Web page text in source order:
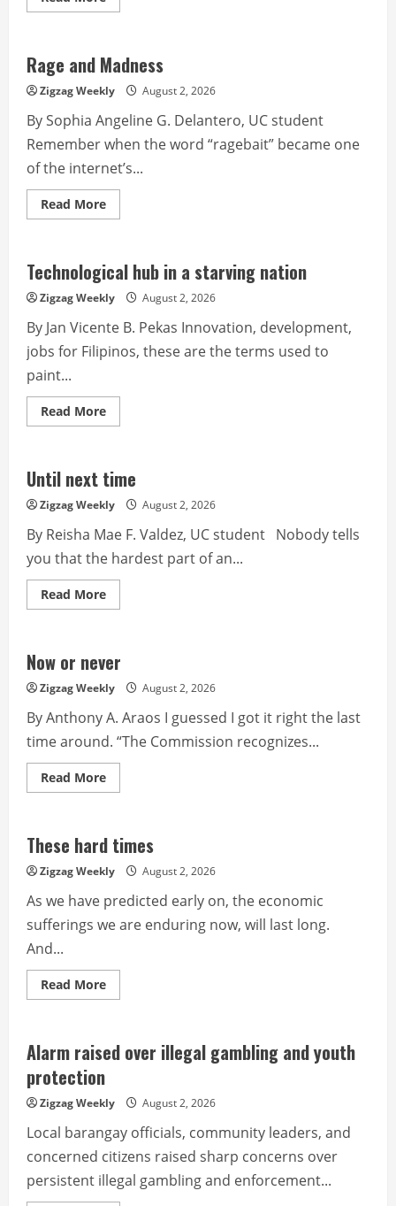
more
in
the
mind
Rage and Madness
Zigzag Weekly August 2, 2026
By Sophia Angeline G. Delantero, UC student
Remember when the word “ragebait” became one
of the internet’s...
Read MoreRead
more
Madness
Technological hub in a starving nation
Zigzag Weekly August 2, 2026
By Jan Vicente B. Pekas Innovation, development,
jobs for Filipinos, these are the terms used to
paint...
Read MoreRead
more
in
a
starving
nation
Until next time
Zigzag Weekly August 2, 2026
By Reisha Mae F. Valdez, UC student Nobody tells
you that the hardest part of an...
Read MoreRead
more
time
Now or never
Zigzag Weekly August 2, 2026
By Anthony A. Araos I guessed I got it right the last
time around. “The Commission recognizes...
Read MoreRead
more
never
These hard times
Zigzag Weekly August 2, 2026
As we have predicted early on, the economic
sufferings we are enduring now, will last long.
And...
Read MoreRead
more
times
Alarm raised over illegal gambling and youth
protection
Zigzag Weekly August 2, 2026
Local barangay officials, community leaders, and
concerned citizens raised sharp concerns over
persistent illegal gambling and enforcement...